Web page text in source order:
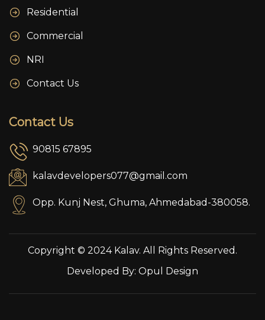
Residential
Commercial
NRI
Contact Us
Contact Us
90815 67895
kalavdevelopers077@gmail.com
Opp. Kunj Nest, Ghuma, Ahmedabad-380058.
Copyright © 2024 Kalav. All Rights Reserved.
Developed By: Opul Design